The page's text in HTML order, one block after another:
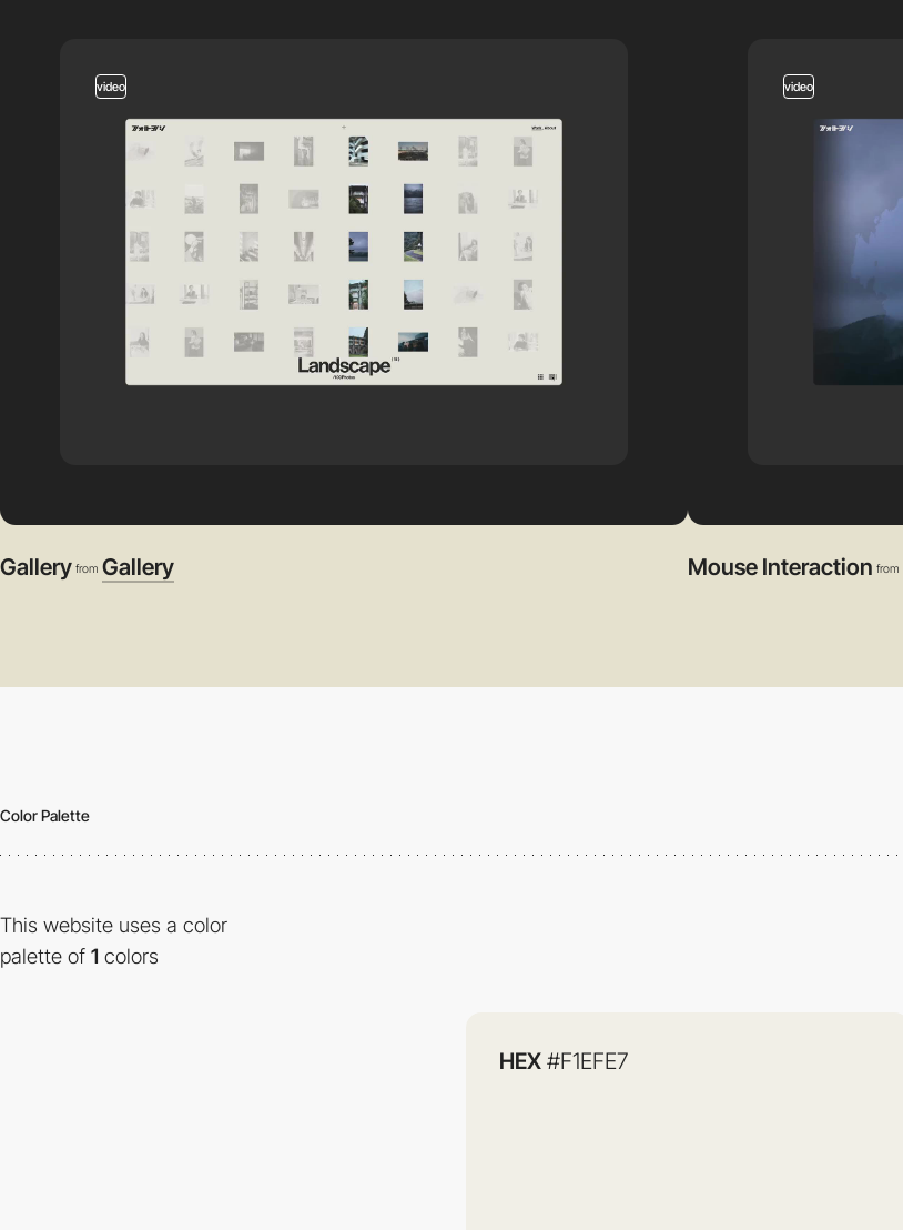
video
Gallery from Gallery
video
Mouse Interaction from
Color Palette
This website uses a color
palette of 1 colors
HEX #F1EFE7